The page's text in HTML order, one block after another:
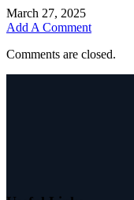
March 27, 2025
Add A Comment
Comments are closed.